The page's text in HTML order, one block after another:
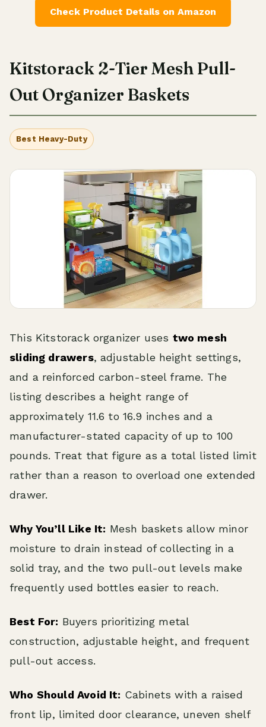
Check Product Details on Amazon
Kitstorack 2-Tier Mesh Pull-
Out Organizer Baskets
Best Heavy-Duty
This Kitstorack organizer uses two mesh
sliding drawers, adjustable height settings,
and a reinforced carbon-steel frame. The
listing describes a height range of
approximately 11.6 to 16.9 inches and a
manufacturer-stated capacity of up to 100
pounds. Treat that figure as a total listed limit
rather than a reason to overload one extended
drawer.
Why You’ll Like It: Mesh baskets allow minor
moisture to drain instead of collecting in a
solid tray, and the two pull-out levels make
frequently used bottles easier to reach.
Best For: Buyers prioritizing metal
construction, adjustable height, and frequent
pull-out access.
Who Should Avoid It: Cabinets with a raised
front lip, limited door clearance, uneven shelf